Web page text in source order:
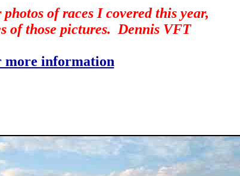
of races I covered this year,
of those pictures.
Dennis VFT
more information